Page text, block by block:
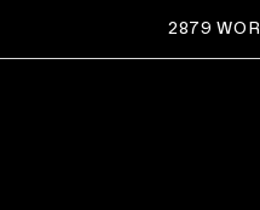
2879